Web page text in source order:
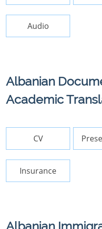
Audio
Albanian
Academic
CV
Insurance
Albanian